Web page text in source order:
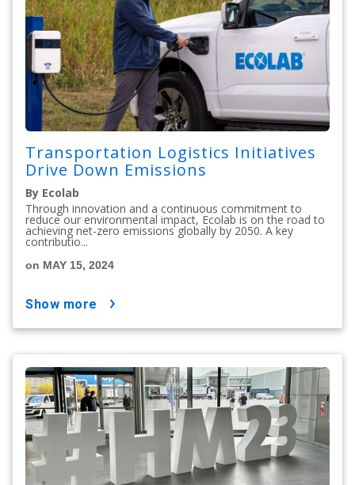
Transportation Logistics Initiatives
Drive Down Emissions
By Ecolab
Through innovation and a continuous commitment to
reduce our environmental impact, Ecolab is on the road to
achieving net-zero emissions globally by 2050. A key
contributio...
on MAY 15, 2024
show more